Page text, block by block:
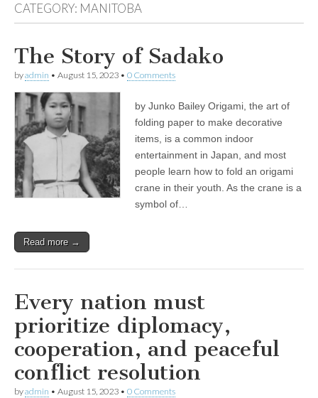
CATEGORY: MANITOBA
The Story of Sadako
byadmin • August 15, 2023 • 0 Comments
by Junko Bailey Origami, the art of
folding paper to make decorative
items, is a common indoor
entertainment in Japan, and most
people learn how to fold an origami
crane in their youth. As the crane is a
symbol of…
Read more →
Every nation must
prioritize diplomacy,
cooperation, and peaceful
conflict resolution
byadmin • August 15, 2023 • 0 Comments